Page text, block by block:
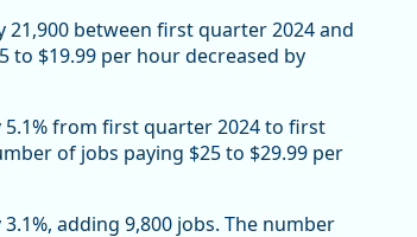
between first quarter 2024 and
to $19.99 per hour decreased by
from first quarter 2024 to first
of jobs paying $25 to $29.99 per
adding 9,800 jobs. The number